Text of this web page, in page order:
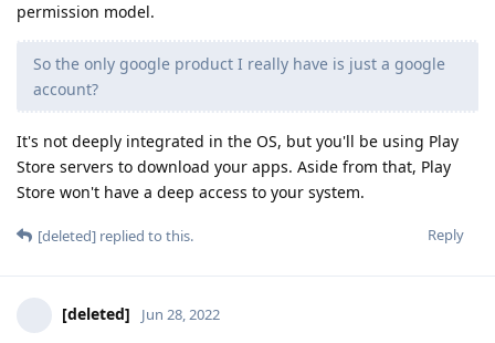
permission model.
So the only google product I really have is just a google
account?
It's not deeply integrated in the OS, but you'll be using Play
Store servers to download your apps. Aside from that, Play
Store won't have a deep access to your system.
Reply
[deleted] replied to this.
[deleted] Jun 28, 2022